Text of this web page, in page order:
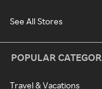
See All Stores
POPULAR
Travel & Vacations